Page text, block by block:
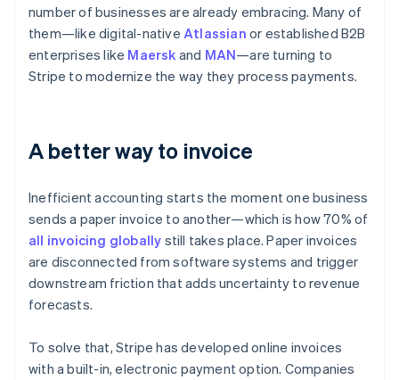
number of businesses are already embracing. Many of
them—like digital-native Atlassian or established B2B
enterprises like Maersk and MAN—are turning to
Stripe to modernize the way they process payments.
A better way to invoice
Inefficient accounting starts the moment one business
sends a paper invoice to another—which is how 70% of
all invoicing globally still takes place. Paper invoices
are disconnected from software systems and trigger
downstream friction that adds uncertainty to revenue
forecasts.
To solve that, Stripe has developed online invoices
with a built-in, electronic payment option. Companies